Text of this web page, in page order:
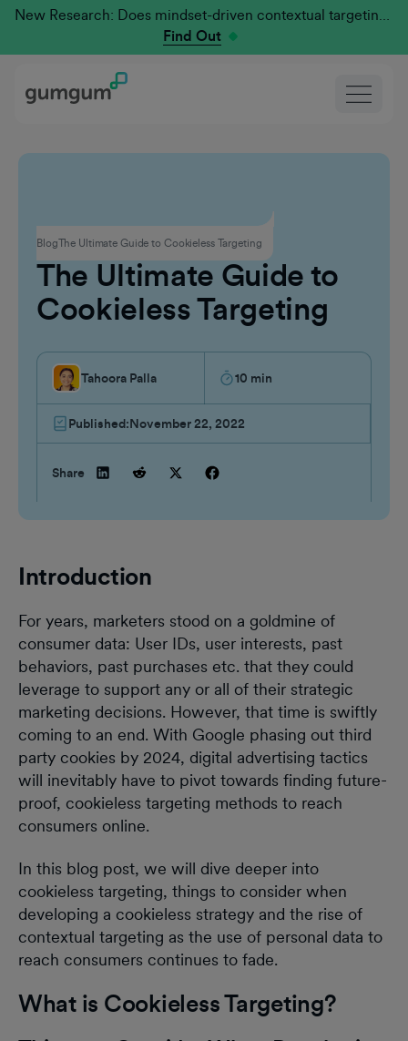
New Research: Does mindset-driven contextual targeting outperform traditional?
Find Out
BlogThe Ultimate Guide to Cookieless Targeting
Contextual Advertising
The Ultimate Guide to
Cookieless Targeting
Tahoora Palla 10 min
Published:November 22, 2022
Share
Introduction
For years, marketers stood on a goldmine of
consumer data: User IDs, user interests, past
behaviors, past purchases etc. that they could
leverage to support any or all of their strategic
marketing decisions. However, that time is swiftly
coming to an end. With Google phasing out third
party cookies by 2024, digital advertising tactics
will inevitably have to pivot towards finding future-
proof, cookieless targeting methods to reach
consumers online.
In this blog post, we will dive deeper into
cookieless targeting, things to consider when
developing a cookieless strategy and the rise of
contextual targeting as the use of personal data to
reach consumers continues to fade.
What is Cookieless Targeting?